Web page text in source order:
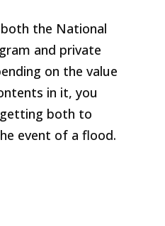
the National
and private
on the value
in it, you
both to
event of a flood.